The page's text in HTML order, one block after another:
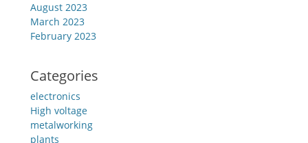
August 2023
March 2023
February 2023
Categories
electronics
High voltage
metalworking
plants